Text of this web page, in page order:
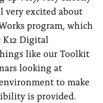
very excited about
program, which
Digital
like our Toolkit
looking at
to make
is provided.